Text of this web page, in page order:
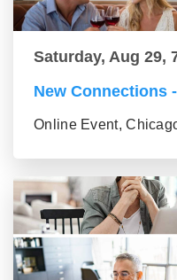
Saturday, Aug 29,
New Connections
Online Event,